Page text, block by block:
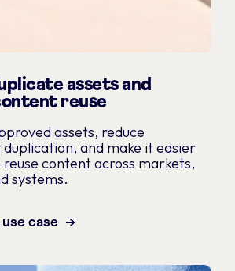
assets and
reuse
assets, reduce
duplication, and make it easier
content across markets,
systems.
case